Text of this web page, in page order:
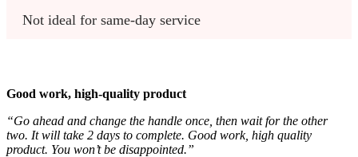
Not ideal for same-day service
Good work, high-quality product
“Go ahead and change the handle once, then wait for the other
two. It will take 2 days to complete. Good work, high quality
product. You won’t be disappointed.”